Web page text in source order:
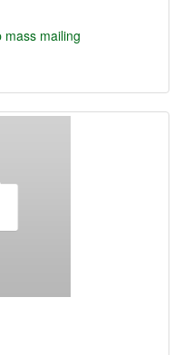
mass mailing